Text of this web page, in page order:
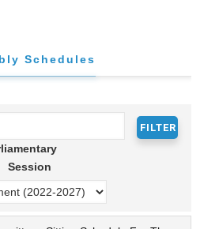
Schedules
Session